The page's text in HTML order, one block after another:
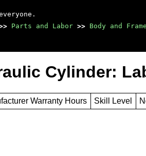
Parts and Labor >> Body and Frame
Cylinder:
Warranty Hours Skill Level